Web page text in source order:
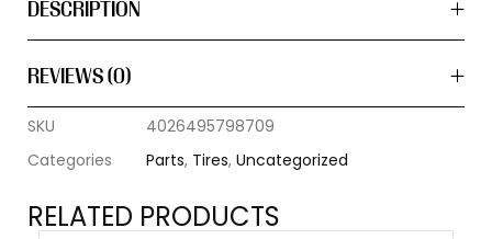
DESCRIPTION
REVIEWS (0)
SKU
4026495798709
Categories
Parts, Tires, Uncategorized
RELATED PRODUCTS